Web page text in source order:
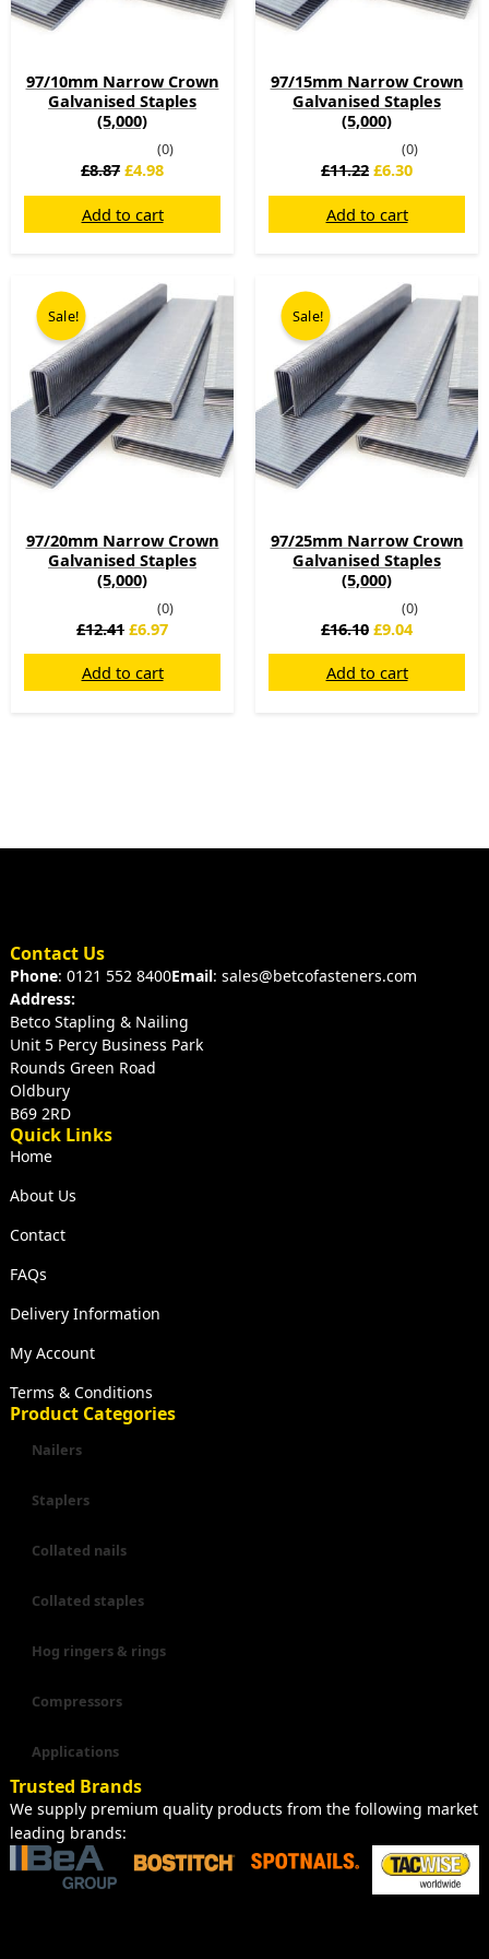
97/10mm Narrow Crown
Galvanised Staples
(5,000)
(0)
£8.87 £4.98
Add to cart
97/15mm Narrow Crown
Galvanised Staples
(5,000)
(0)
£11.22 £6.30
Add to cart
Sale!
97/20mm Narrow Crown
Galvanised Staples
(5,000)
(0)
£12.41
Original
price
was:
£12.41.
£6.97
price
£6.97.
Add to cart
Sale!
97/25mm Narrow Crown
Galvanised Staples
(5,000)
(0)
£16.10
Original
price
was:
£16.10.
£9.04
price
£9.04.
Add to cart
Contact Us
Phone: 0121 552 8400Email: sales@betcofasteners.com
Address:
Betco Stapling & Nailing
Unit 5 Percy Business Park
Rounds Green Road
Oldbury
B69 2RD
Quick Links
Home
About Us
Contact
FAQs
Delivery Information
My Account
Terms & Conditions
Product Categories
Nailers
Staplers
Collated nails
Collated staples
Hog ringers & rings
Compressors
Applications
Trusted Brands
We supply premium quality products from the following market
leading brands: